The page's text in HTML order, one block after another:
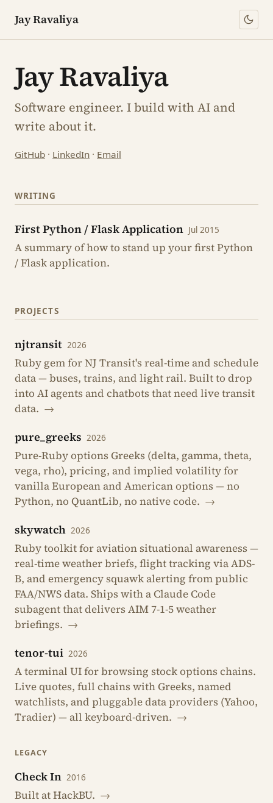
Jay Ravaliya
Jay Ravaliya
Software engineer. I build with AI and
write about it.
GitHub · LinkedIn · Email
WRITING
First Python / Flask Application Jul 2015
A summary of how to stand up your first Python
/ Flask application.
PROJECTS
njtransit 2026
Ruby gem for NJ Transit's real-time and schedule
data — buses, trains, and light rail. Built to drop
into AI agents and chatbots that need live transit
data. →
pure_greeks 2026
Pure-Ruby options Greeks (delta, gamma, theta,
vega, rho), pricing, and implied volatility for
vanilla European and American options — no
Python, no QuantLib, no native code. →
skywatch 2026
Ruby toolkit for aviation situational awareness —
real-time weather briefs, flight tracking via ADS-
B, and emergency squawk alerting from public
FAA/NWS data. Ships with a Claude Code
subagent that delivers AIM 7-1-5 weather
briefings. →
tenor-tui 2026
A terminal UI for browsing stock options chains.
Live quotes, full chains with Greeks, named
watchlists, and pluggable data providers (Yahoo,
Tradier) — all keyboard-driven. →
LEGACY
Check In 2016
Built at HackBU. →